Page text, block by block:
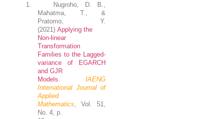
1. Nugroho, D. B.
Mahatma, T., &
Pratomo, Y.
(2021)Applying the
Non-linear
Transformation
Families to the Lagged-
variance of EGARCH
and GJR
Models
IAENG
International Journal of
Applied
Mathematics , Vol. 51,
No. 4, p.